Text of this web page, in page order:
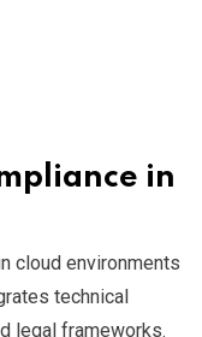
in
cloud environments
technical
legal frameworks.